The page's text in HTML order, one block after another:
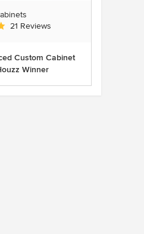
5 out of 5 stars
21 Reviews
Custom Cabinet
Winner